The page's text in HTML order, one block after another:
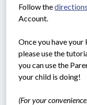
Follow the
Account.
Once you have
please use the
you can use the
your child is doing!
(For your